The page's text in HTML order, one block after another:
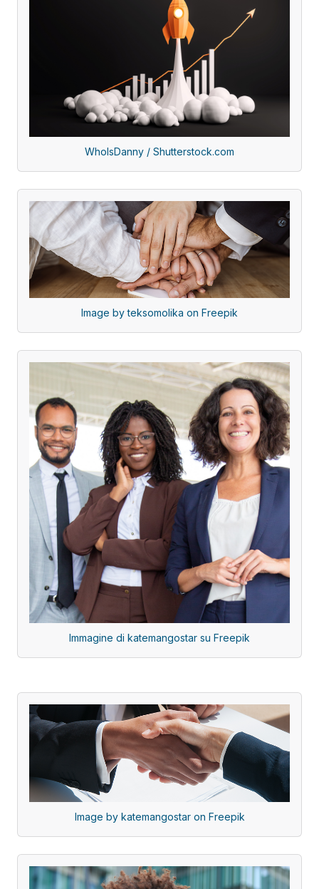
WhoIsDanny / Shutterstock.com
Image by teksomolika on Freepik
Immagine di katemangostar su Freepik
Image by katemangostar on Freepik